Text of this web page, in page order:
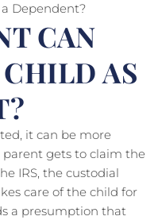
Dependent?
CAN
AS
it can be more
gets to claim the
IRS, the custodial
care of the child for
a presumption that